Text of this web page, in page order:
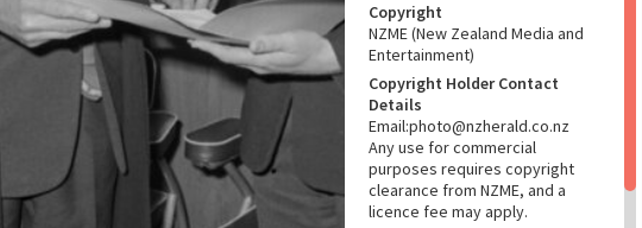
Copyright
NZME (New Zealand Media and
Entertainment)
Copyright Holder Contact
Details
Email:photo@nzherald.co.nz
Any use for commercial
purposes requires copyright
clearance from NZME, and a
licence fee may apply.